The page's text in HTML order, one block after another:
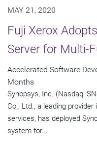
MAY 21, 2020
Fuji Xerox
Server for Multi-
Accelerated Software
Months
Synopsys, Inc. (Nasdaq:
Co., Ltd., a leading
services, has deployed
system for...